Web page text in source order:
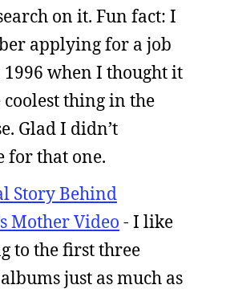
on it. Fun fact: I
applying for a job
1996 when I thought it
coolest thing in the
Glad I didn’t
for that one.
Story Behind
Mother Video - I like
to the first three
just as much as